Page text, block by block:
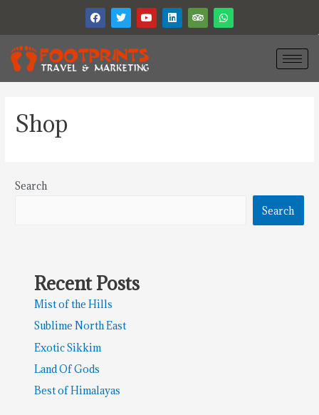
Shop
Search
Search
Recent Posts
Mist of the Hills
Sublime North East
Exotic Sikkim
Land Of Gods
Best of Himalayas